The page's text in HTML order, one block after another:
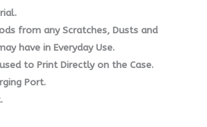
from any Scratches, Dusts and
have in Everyday Use.
to Print Directly on the Case.
Port.